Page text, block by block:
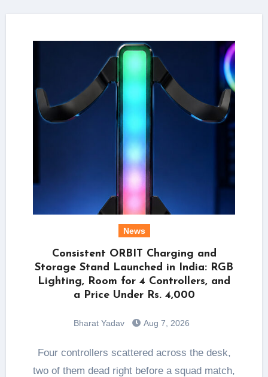
News
Consistent ORBIT Charging and
Storage Stand Launched in India: RGB
Lighting, Room for 4 Controllers, and
a Price Under Rs. 4,000
Bharat Yadav Aug 7, 2026
Four controllers scattered across the desk,
two of them dead right before a squad match,